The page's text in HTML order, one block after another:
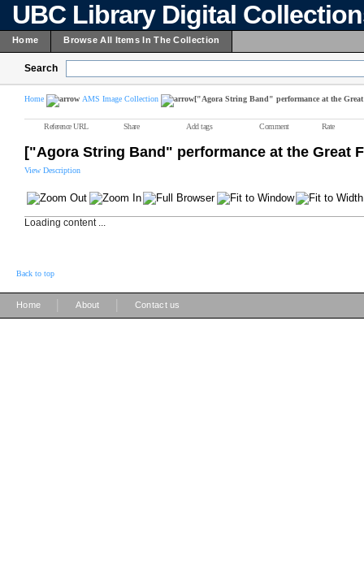
UBC Library Digital
Home Browse All Items In The Collection
Search
Home AMS Image Collection ["Agora String Band" performance at the
Reference URL Share Add tags Comment Rate
["Agora String Band" performance at the Great
View Description
Loading content ...
Back to top
Home About Contact us